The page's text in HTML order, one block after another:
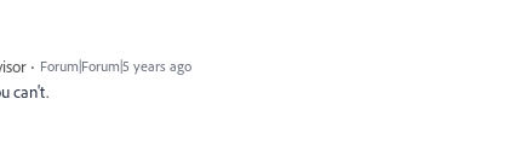
Forum|Forum|5 years ago
can't.